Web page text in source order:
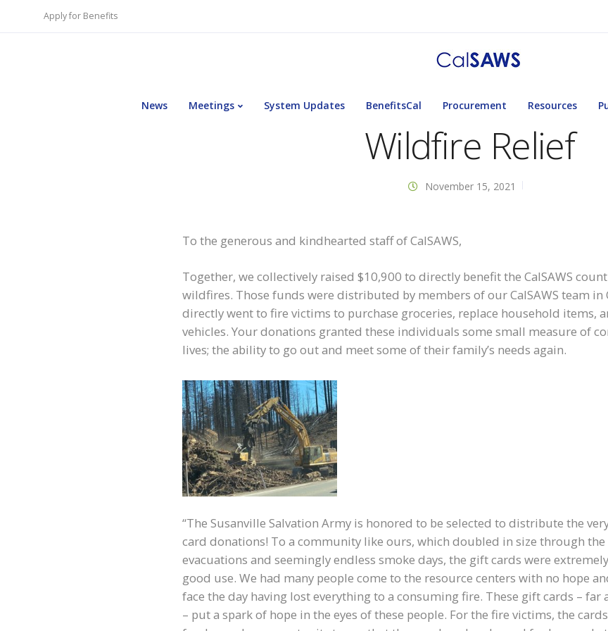
Apply for Benefits
News Meetings System Updates BenefitsCal Procurement Resources
Wildfire Relief
November 15, 2021
To the generous and kindhearted staff of CalSAWS,
Together, we collectively raised $10,900 to directly benefit the CalSAWS
wildfires. Those funds were distributed by members of our CalSAWS team
directly went to fire victims to purchase groceries, replace household items,
vehicles. Your donations granted these individuals some small measure of
lives; the ability to go out and meet some of their family’s needs again.
“The Susanville Salvation Army is honored to be selected to distribute the
card donations! To a community like ours, which doubled in size through
evacuations and seemingly endless smoke days, the gift cards were
good use. We had many people come to the resource centers with no hope
face the day having lost everything to a consuming fire. These gift cards – far
– put a spark of hope in the eyes of these people. For the fire victims, the